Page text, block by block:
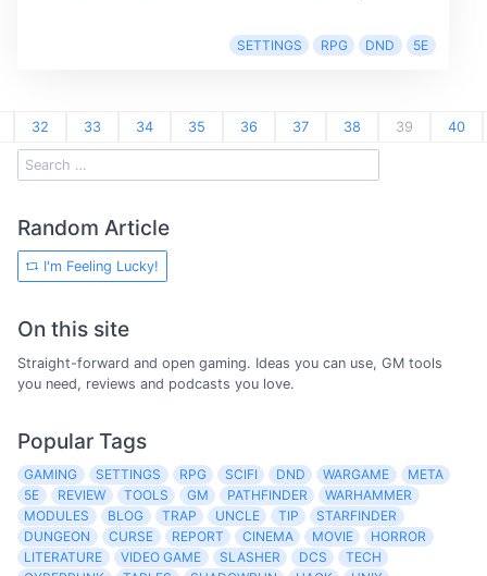
SETTINGS RPG DND 5E
32 33 34 35 36 37 38 39 40
Random Article
I'm Feeling Lucky!
On this site
Straight-forward and open gaming. Ideas you can use, GM tools
you need, reviews and podcasts you love.
Popular Tags
GAMING SETTINGS RPG SCIFI DND WARGAME
META
5E
REVIEW TOOLS GM PATHFINDER
WARHAMMER
MODULES
BLOG TRAP UNCLE TIP
STARFINDER
DUNGEON
CURSE REPORT CINEMA MOVIE
HORROR
LITERATURE
VIDEO GAME SLASHER DCS
TECH